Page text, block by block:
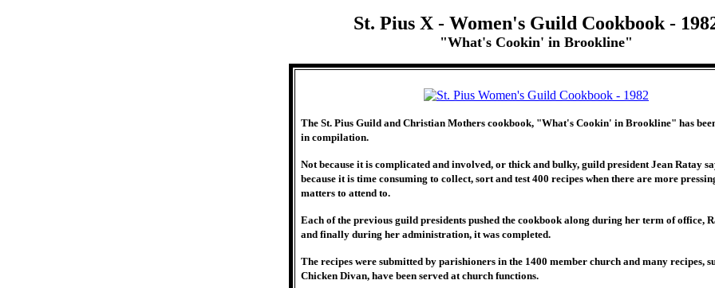
St. Pius X - Women's Guild Cookbook -
"What's Cookin' in Brookline"
The St. Pius Guild and Christian Mothers cookbook, "What's Cookin' in Brookline" has
in compilation.
Not because it is complicated and involved, or thick and bulky, guild president Jean Ratay
because it is time consuming to collect, sort and test 400 recipes when there are more
matters to attend to.
Each of the previous guild presidents pushed the cookbook along during her term of office,
and finally during her administration, it was completed.
The recipes were submitted by parishioners in the 1400 member church and many recipes,
Chicken Divan, have been served at church functions.